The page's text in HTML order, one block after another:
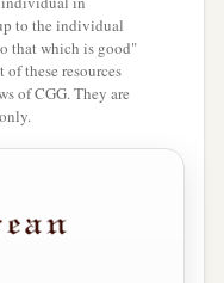
to the individual
that which is good"
these resources
of CGG. They are